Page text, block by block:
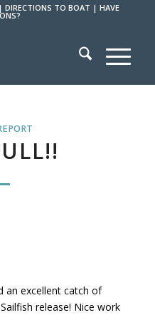
|DIRECTIONS TO BOAT |HAVE
an excellent catch of
release! Nice work